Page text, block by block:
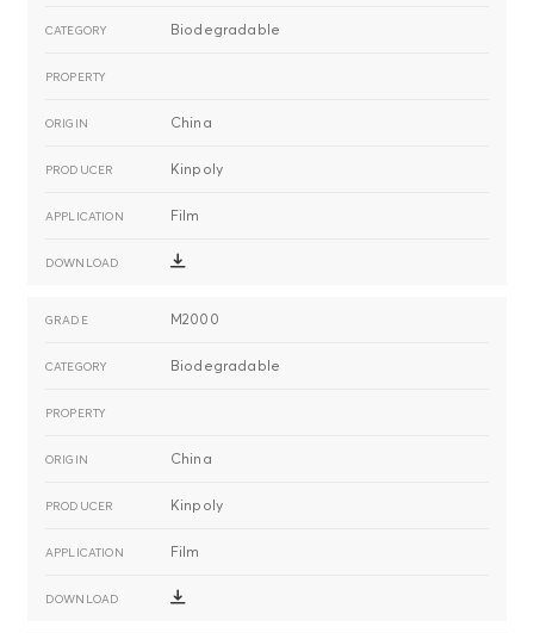
Biodegradable
China
Kinpoly
Film
M2000
Biodegradable
China
Kinpoly
Film